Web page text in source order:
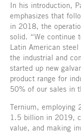
In his introduction,
emphasizes that
in 2018, the
solid. “We continue
Latin American
the industrial and
started up new
product range for
50% of our sales in
Ternium, employing
1.5 billion in 2019,
value, and making